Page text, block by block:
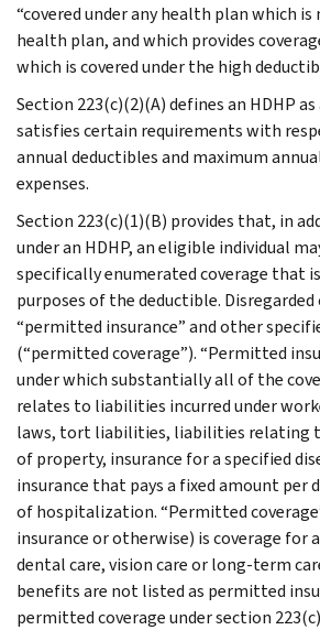
“covered under any health plan which
health plan, and which provides
which is covered under the high
Section 223(c)(2)(A) defines an HDHP
satisfies certain requirements with
annual deductibles and maximum
expenses.
Section 223(c)(1)(B) provides that, in
under an HDHP, an eligible individual
specifically enumerated coverage that
purposes of the deductible. Disregarded
“permitted insurance” and other
(“permitted coverage”). “Permitted
under which substantially all of the
relates to liabilities incurred under
laws, tort liabilities, liabilities relating
of property, insurance for a specified
insurance that pays a fixed amount per
of hospitalization. “Permitted
insurance or otherwise) is coverage for
dental care, vision care or long-term
benefits are not listed as permitted
permitted coverage under section